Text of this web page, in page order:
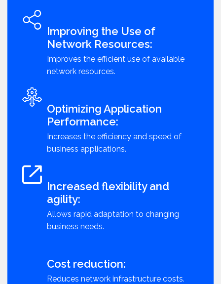
Improving the Use of
Network Resources:
Improves the efficient use of available
network resources.
Optimizing Application
Performance:
Increases the efficiency and speed of
business applications.
Increased flexibility and
agility:
Allows rapid adaptation to changing
business needs.
Cost reduction:
Reduces network infrastructure costs.